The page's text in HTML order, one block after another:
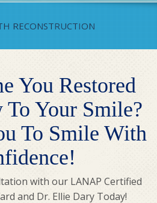
RECONSTRUCTION
You Restored
To Your Smile?
To Smile With
with our LANAP Certified
and Dr. Ellie Dary Today!